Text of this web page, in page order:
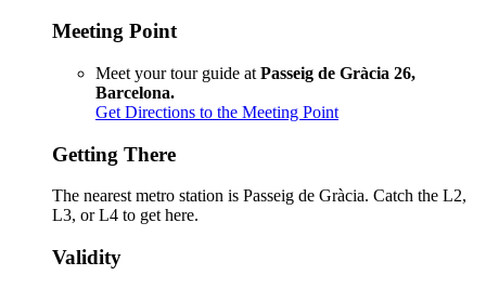
Meeting Point
Meet your tour guide at Passeig de Gràcia 26,
Barcelona.
Get Directions to the Meeting Point
Getting There
The nearest metro station is Passeig de Gràcia. Catch the L2,
L3, or L4 to get here.
Validity